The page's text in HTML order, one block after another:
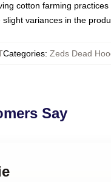
cotton farming
variances in the
Categories: Zeds Dead
Say